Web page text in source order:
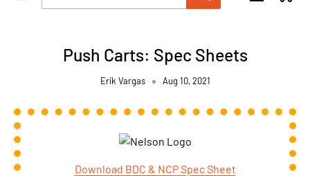
Equipment
Push Carts: Spec Sheets
Erik Vargas Aug 10, 2021
Download BDC & NCP Spec Sheet